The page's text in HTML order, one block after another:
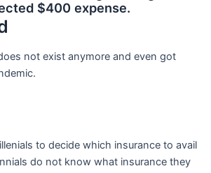
$400 expense.
not exist anymore and even got
to decide which insurance to avail
do not know what insurance they